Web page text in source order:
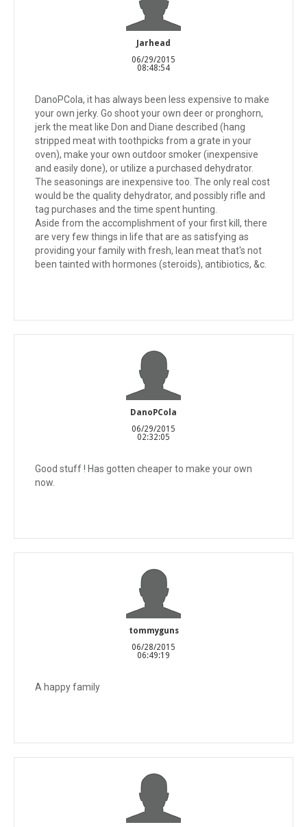
Jarhead
06/29/2015
08:48:54
DanoPCola, it has always been less expensive to make
your own jerky. Go shoot your own deer or pronghorn,
jerk the meat like Don and Diane described (hang
stripped meat with toothpicks from a grate in your
oven), make your own outdoor smoker (inexpensive
and easily done), or utilize a purchased dehydrator.
The seasonings are inexpensive too. The only real cost
would be the quality dehydrator, and possibly rifle and
tag purchases and the time spent hunting.
Aside from the accomplishment of your first kill, there
are very few things in life that are as satisfying as
providing your family with fresh, lean meat that's not
been tainted with hormones (steroids), antibiotics, &c.
DanoPCola
06/29/2015
02:32:05
Good stuff ! Has gotten cheaper to make your own
now.
tommyguns
06/28/2015
06:49:19
A happy family